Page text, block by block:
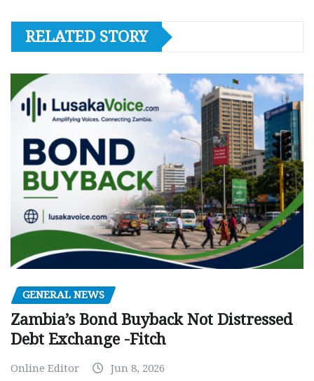
RELATED STORY
GENERAL NEWS
Zambia’s Bond Buyback Not Distressed
Debt Exchange -Fitch
Online Editor Jun 8, 2026